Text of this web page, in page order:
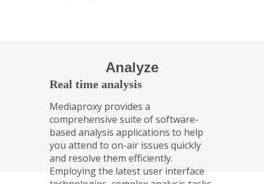
Analyze
Real time analysis
Mediaproxy provides a
comprehensive suite of software-
based analysis applications to help
you attend to on-air issues quickly
and resolve them efficiently.
Employing the latest user interface